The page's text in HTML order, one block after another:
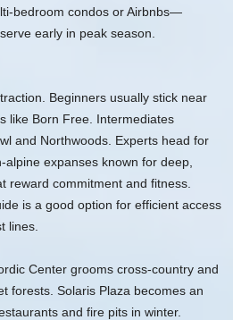
bedroom condos or Airbnbs—
early in peak season.
Beginners usually stick near
like Born Free. Intermediates
and Northwoods. Experts head for
expanses known for deep,
reward commitment and fitness.
is a good option for efficient access
lines.
Center grooms cross-country and
forests. Solaris Plaza becomes an
and fire pits in winter.